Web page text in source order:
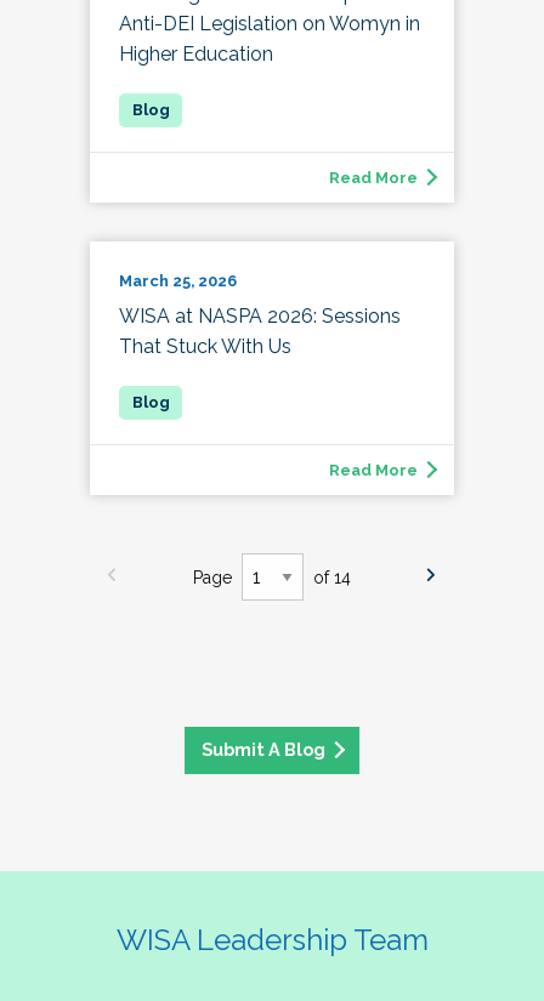
Anti-DEI Legislation on Womyn in
Higher Education
Read More
March 25, 2026
WISA at NASPA 2026: Sessions
That Stuck With Us
Read More
Page of 14
Submit A Blog
WISA Leadership Team